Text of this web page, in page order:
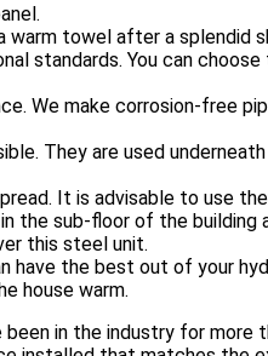
warm towel after a splendid
standards. You can
We make corrosion-free
They are used
It is advisable to use
sub-floor of the
this steel unit.
have the best out of your
house warm.
in the industry for